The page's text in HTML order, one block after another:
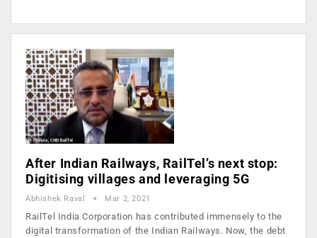
After Indian Railways, RailTel’s next stop:
Digitising villages and leveraging 5G
Abhishek Raval Mar 2, 2021
RailTel India Corporation has contributed immensely to the
digital transformation of the Indian Railways. Now, the debt